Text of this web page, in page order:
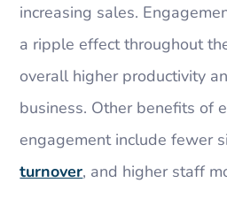
increasing sales.
a ripple effect throughout
overall higher productivity
business. Other benefits of
engagement include fewer
turnover, and higher staff